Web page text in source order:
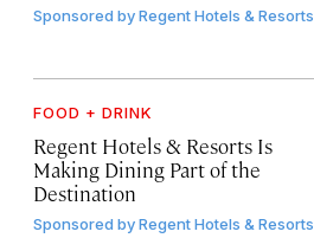
Sponsored byRegent Hotels & Resorts
FOOD + DRINK
Regent Hotels & Resorts Is
Making Dining Part of the
Destination
Sponsored byRegent Hotels & Resorts